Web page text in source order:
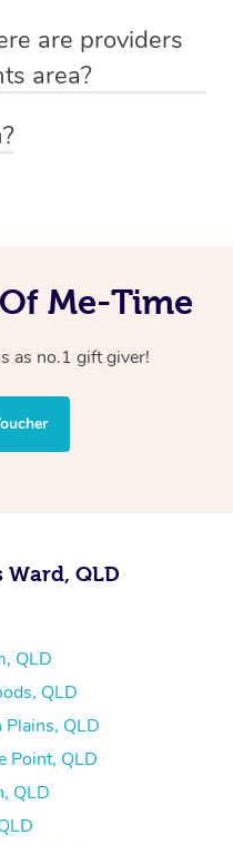
the voucher code.
when booking.
are providers
area?
Me-Time
as no.1 gift giver!
QLD
QLD
QLD
Plains, QLD
Point, QLD
QLD